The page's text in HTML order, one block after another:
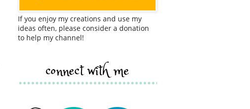
If you enjoy my creations and use my
ideas often, please consider a donation
to help my channel!
connect with me